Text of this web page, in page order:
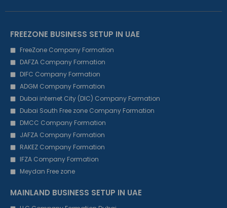
FREEZONE BUSINESS SETUP IN UAE
FreeZone Company Formation
DAFZA Company Formation
DIFC Company Formation
ADGM Company Formation
Dubai internet City (DIC) Company Formation
Dubai South Free zone Company Formation
DMCC Company Formation
JAFZA Company Formation
RAKEZ Company Formation
IFZA Company Formation
Meydan Free zone
MAINLAND BUSINESS SETUP IN UAE